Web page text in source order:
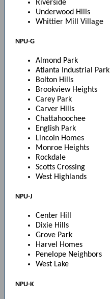
Riverside
Underwood Hills
Whittier Mill Village
NPU-G
Almond Park
Atlanta Industrial Park
Bolton Hills
Brookview Heights
Carey Park
Carver Hills
Chattahoochee
English Park
Lincoln Homes
Monroe Heights
Rockdale
Scotts Crossing
West Highlands
NPU-J
Center Hill
Dixie Hills
Grove Park
Harvel Homes
Penelope Neighbors
West Lake
NPU-K